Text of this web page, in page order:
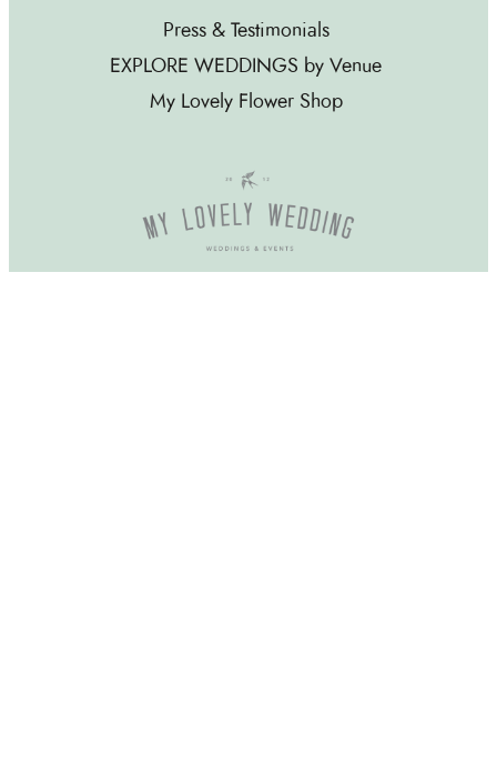
Press & Testimonials
EXPLORE WEDDINGS by Venue
My Lovely Flower Shop